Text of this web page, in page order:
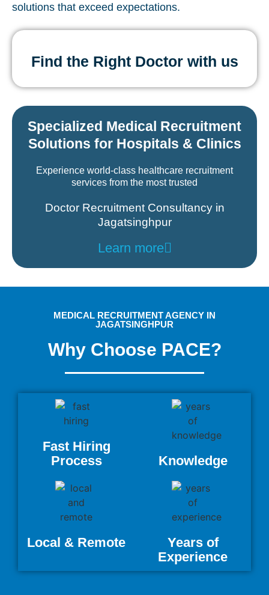
solutions that exceed expectations.
Find the Right Doctor with us
Specialized Medical Recruitment
Solutions for Hospitals & Clinics
Experience world-class healthcare recruitment
services from the most trusted
Doctor Recruitment Consultancy in
Jagatsinghpur
Learn more
MEDICAL RECRUITMENT AGENCY IN
JAGATSINGHPUR
Why Choose PACE?
Fast Hiring
Process
Knowledge
Local & Remote
Years of
Experience